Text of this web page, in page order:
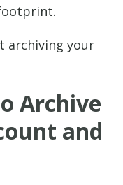
archiving your
Archive
and